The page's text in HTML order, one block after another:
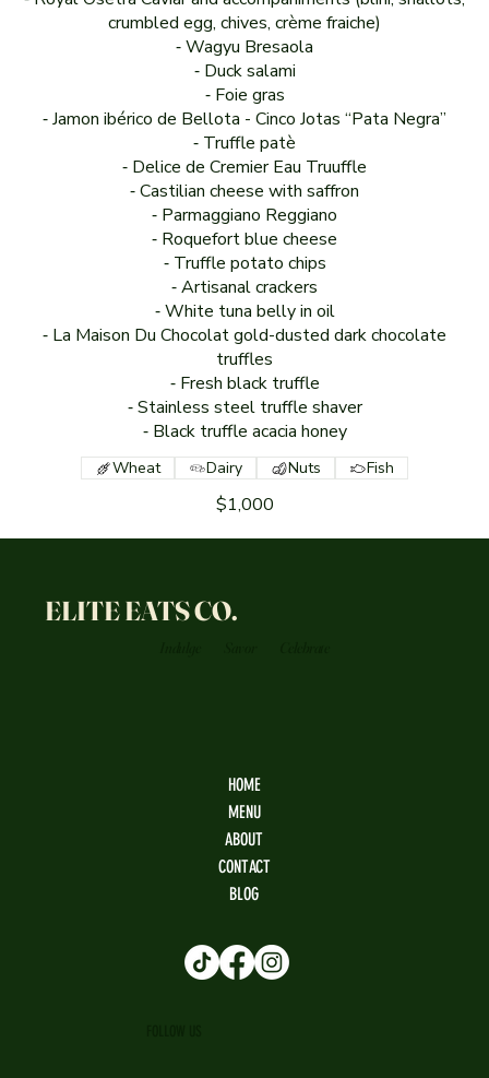
crumbled egg, chives, crème fraiche)
⁃ Wagyu Bresaola
⁃ Duck salami
⁃ Foie gras
⁃ Jamon ibérico de Bellota - Cinco Jotas “Pata Negra”
⁃ Truffle patè
⁃ Delice de Cremier Eau Truuffle
⁃ Castilian cheese with saffron
⁃ Parmaggiano Reggiano
⁃ Roquefort blue cheese
⁃ Truffle potato chips
⁃ Artisanal crackers
⁃ White tuna belly in oil
⁃ La Maison Du Chocolat gold-dusted dark chocolate
truffles
⁃ Fresh black truffle
⁃ Stainless steel truffle shaver
⁃ Black truffle acacia honey
$1,000
Wheat Dairy Nuts Fish
ELITE EATS CO.
HOME
MENU
ABOUT
CONTACT
BLOG